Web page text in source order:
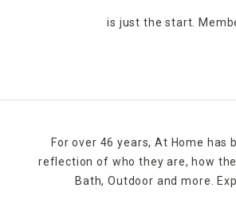
is just the start.
For over 46 years, At Home
reflection of who they are, how
Bath, Outdoor and more.